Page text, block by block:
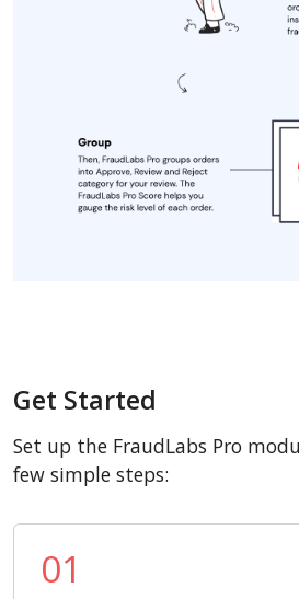
Get Started
Set up the FraudLabs Pro
few simple steps:
01